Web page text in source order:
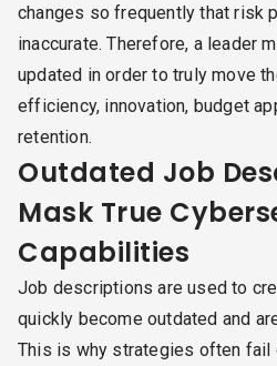
changes so frequently that risk
inaccurate. Therefore, a leader
updated in order to truly move
efficiency, innovation, budget
retention.
Outdated Job
Mask True
Capabilities
Job descriptions are used to
quickly become outdated and
This is why strategies often fail